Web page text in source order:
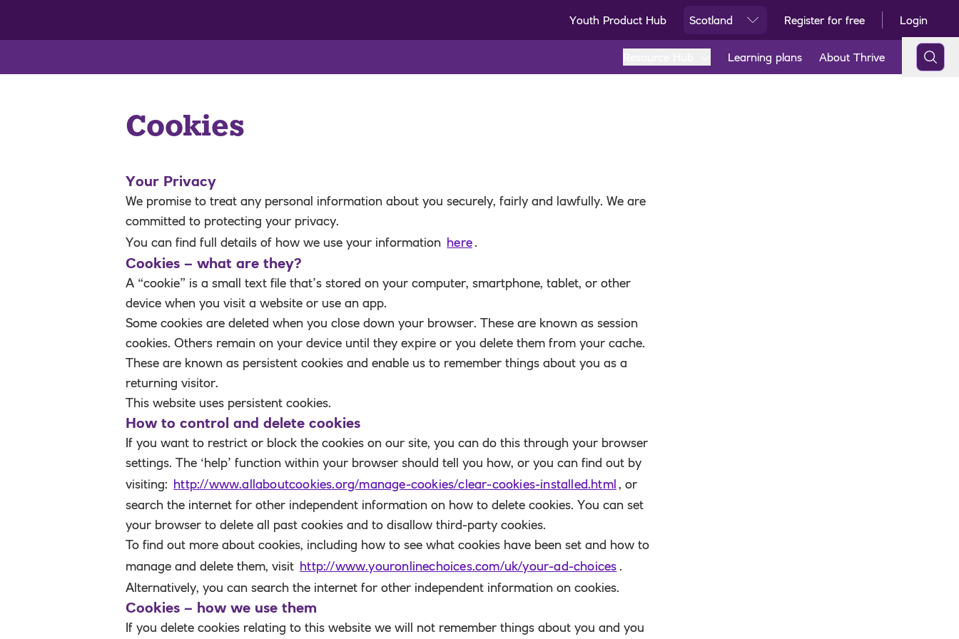
Youth Product Hub Scotland Register for free Login
Learning plans About Thrive
Cookies
Your Privacy
We promise to treat any personal information about you securely, fairly and lawfully. We are
committed to protecting your privacy.
You can find full details of how we use your information here.
Cookies – what are they?
A “cookie” is a small text file that’s stored on your computer, smartphone, tablet, or other
device when you visit a website or use an app.
Some cookies are deleted when you close down your browser. These are known as session
cookies. Others remain on your device until they expire or you delete them from your cache.
These are known as persistent cookies and enable us to remember things about you as a
returning visitor.
This website uses persistent cookies.
How to control and delete cookies
If you want to restrict or block the cookies on our site, you can do this through your browser
settings. The ‘help’ function within your browser should tell you how, or you can find out by
visiting: http://www.allaboutcookies.org/manage-cookies/clear-cookies-installed.html, or
search the internet for other independent information on how to delete cookies. You can set
your browser to delete all past cookies and to disallow third-party cookies.
To find out more about cookies, including how to see what cookies have been set and how to
manage and delete them, visit http://www.youronlinechoices.com/uk/your-ad-choices.
Alternatively, you can search the internet for other independent information on cookies.
Cookies – how we use them
If you delete cookies relating to this website we will not remember things about you and you